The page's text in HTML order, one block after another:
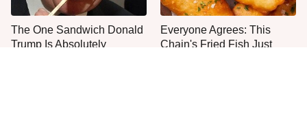
The One Sandwich Donald
Trump Is Absolutely
Everyone Agrees: This
Chain's Fried Fish Just